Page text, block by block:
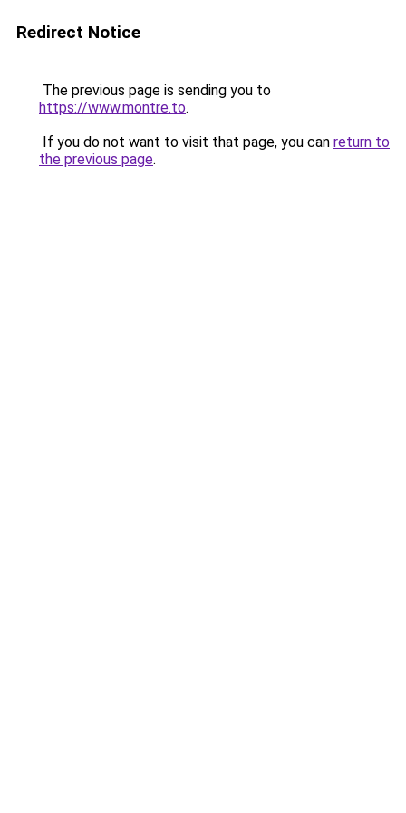
Redirect Notice
The previous page is sending you to
https://www.montre.to.
If you do not want to visit that page, you can return to
the previous page.